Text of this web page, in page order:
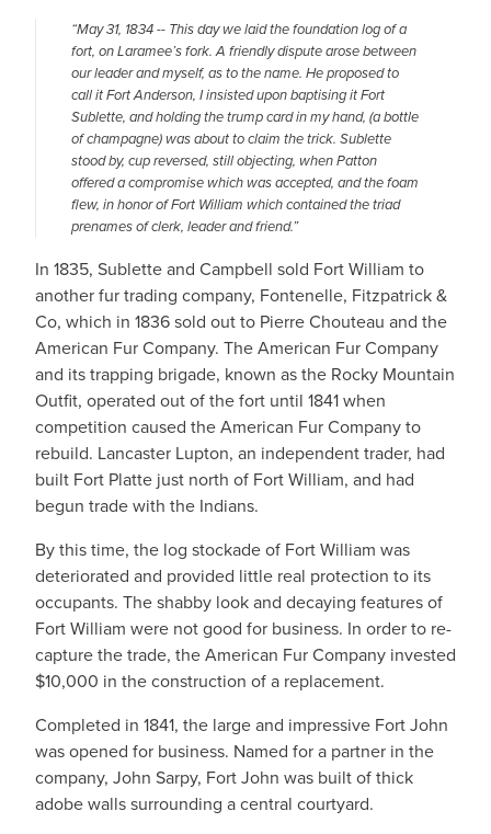
“May 31, 1834 -- This day we laid the foundation log of a
fort, on Laramee’s fork. A friendly dispute arose between
our leader and myself, as to the name. He proposed to
call it Fort Anderson, I insisted upon baptising it Fort
Sublette, and holding the trump card in my hand, (a bottle
of champagne) was about to claim the trick. Sublette
stood by, cup reversed, still objecting, when Patton
offered a compromise which was accepted, and the foam
flew, in honor of Fort William which contained the triad
prenames of clerk, leader and friend.”
In 1835, Sublette and Campbell sold Fort William to
another fur trading company, Fontenelle, Fitzpatrick &
Co, which in 1836 sold out to Pierre Chouteau and the
American Fur Company. The American Fur Company
and its trapping brigade, known as the Rocky Mountain
Outfit, operated out of the fort until 1841 when
competition caused the American Fur Company to
rebuild. Lancaster Lupton, an independent trader, had
built Fort Platte just north of Fort William, and had
begun trade with the Indians.
By this time, the log stockade of Fort William was
deteriorated and provided little real protection to its
occupants. The shabby look and decaying features of
Fort William were not good for business. In order to re-
capture the trade, the American Fur Company invested
$10,000 in the construction of a replacement.
Completed in 1841, the large and impressive Fort John
was opened for business. Named for a partner in the
company, John Sarpy, Fort John was built of thick
adobe walls surrounding a central courtyard.